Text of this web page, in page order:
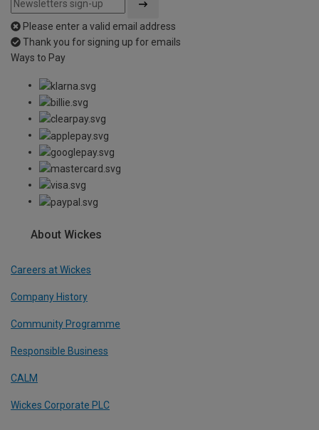
Please enter a valid email address
Thank you for signing up for emails
Ways to Pay
About Wickes
Careers at Wickes
Company History
Community Programme
Responsible Business
CALM
Wickes Corporate PLC